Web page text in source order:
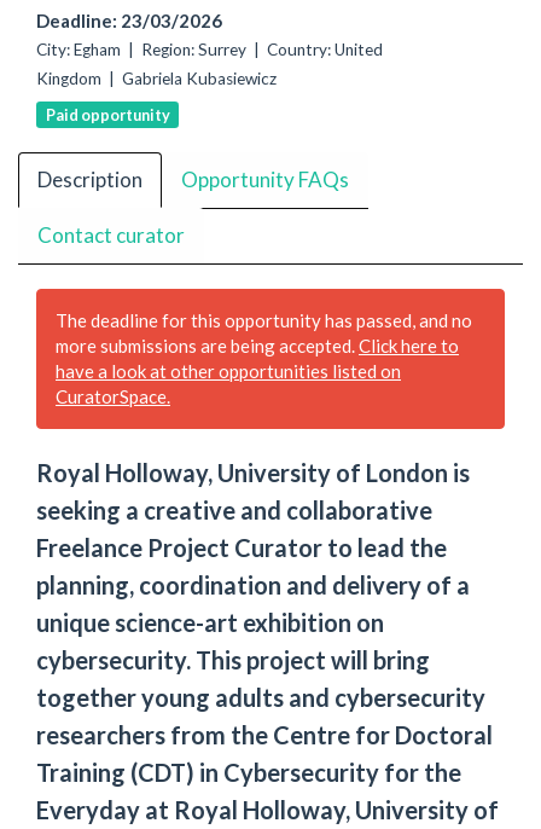
Deadline: 23/03/2026
City: Egham | Region: Surrey | Country: United
Kingdom | Gabriela Kubasiewicz
Paid opportunity
Description Opportunity FAQs
Contact curator
The deadline for this opportunity has passed, and no
more submissions are being accepted. Click here to
have a look at other opportunities listed on
CuratorSpace.
Royal Holloway, University of London is
seeking a creative and collaborative
Freelance Project Curator to lead the
planning, coordination and delivery of a
unique science-art exhibition on
cybersecurity. This project will bring
together young adults and cybersecurity
researchers from the Centre for Doctoral
Training (CDT) in Cybersecurity for the
Everyday at Royal Holloway, University of